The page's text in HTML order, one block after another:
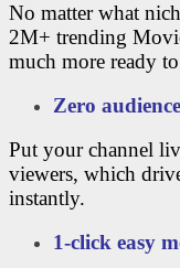
No matter what
2M+ trending
much more ready
Zero
Put your channel
viewers, which
instantly.
1-click easy